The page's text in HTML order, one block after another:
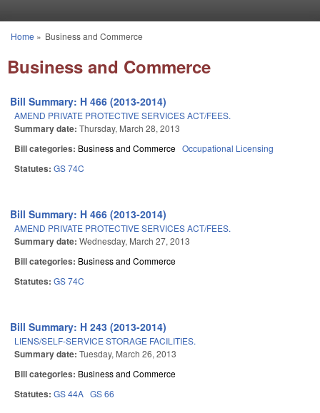
You are here
Home » Business and Commerce
Business and Commerce
Bill Summary: H 466 (2013-2014)
AMEND PRIVATE PROTECTIVE SERVICES ACT/FEES.
Summary date: Thursday, March 28, 2013
Bill categories: Business and Commerce Occupational Licensing
Statutes: GS 74C
Bill Summary: H 466 (2013-2014)
AMEND PRIVATE PROTECTIVE SERVICES ACT/FEES.
Summary date: Wednesday, March 27, 2013
Bill categories: Business and Commerce
Statutes: GS 74C
Bill Summary: H 243 (2013-2014)
LIENS/SELF-SERVICE STORAGE FACILITIES.
Summary date: Tuesday, March 26, 2013
Bill categories: Business and Commerce
Statutes: GS 44A GS 66